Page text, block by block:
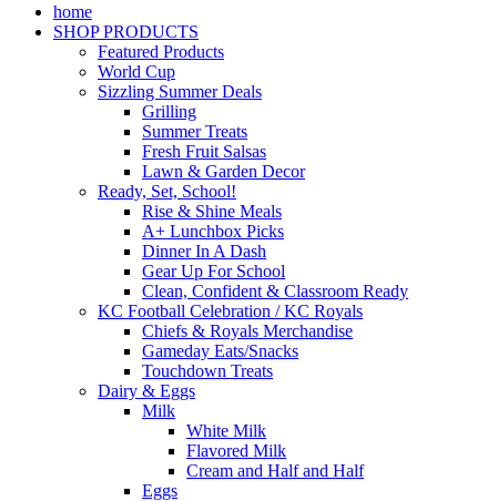
home
SHOP PRODUCTS
Featured Products
World Cup
Sizzling Summer Deals
Grilling
Summer Treats
Fresh Fruit Salsas
Lawn & Garden Decor
Ready, Set, School!
Rise & Shine Meals
A+ Lunchbox Picks
Dinner In A Dash
Gear Up For School
Clean, Confident & Classroom Ready
KC Football Celebration / KC Royals
Chiefs & Royals Merchandise
Gameday Eats/Snacks
Touchdown Treats
Dairy & Eggs
Milk
White Milk
Flavored Milk
Cream and Half and Half
Eggs